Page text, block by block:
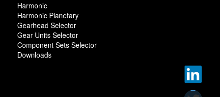
Harmonic
Harmonic Planetary
Gearhead Selector
Gear Units Selector
Component Sets Selector
Downloads